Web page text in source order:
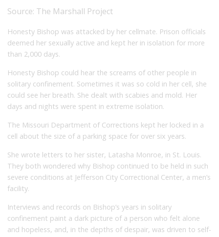
Source: The Marshall Project
Honesty Bishop was attacked by her cellmate. Prison officials
deemed her sexually active and kept her in isolation for more
than 2,000 days.
Honesty Bishop could hear the screams of other people in
solitary confinement. Sometimes it was so cold in her cell, she
could see her breath. She dealt with scabies and mold. Her
days and nights were spent in extreme isolation.
The Missouri Department of Corrections kept her locked in a
cell about the size of a parking space for over six years.
She wrote letters to her sister, Latasha Monroe, in St. Louis.
They both wondered why Bishop continued to be held in such
severe conditions at Jefferson City Correctional Center, a men’s
facility.
Interviews and records on Bishop’s years in solitary
confinement paint a dark picture of a person who felt alone
and hopeless, and, in the depths of despair, was driven to self-